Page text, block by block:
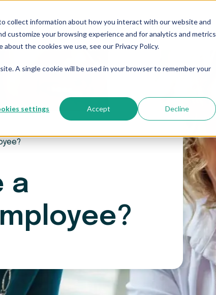
collect information about how you interact with our website and
customize your browsing experience and for analytics and metrics
the cookies we use, see our Privacy Policy.
A single cookie will be used in your browser to remember your
settings Accept Decline
We Serve Resources The Blog Pricing
a